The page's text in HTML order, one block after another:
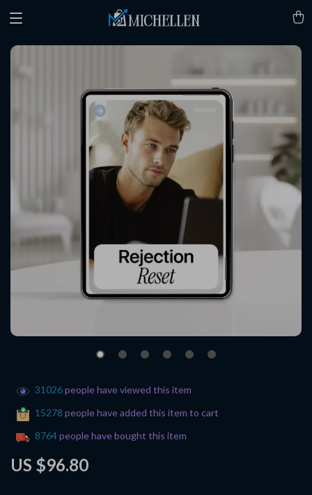
US $96.80
31026people have viewed this item
15278 people have added this item to cart
8764people have bought this item